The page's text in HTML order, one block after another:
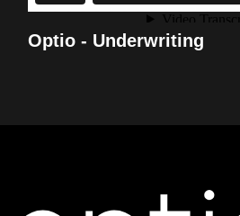
Optio - Underwriting